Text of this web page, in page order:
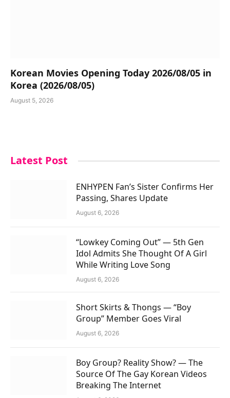
Korean Movies Opening Today 2026/08/05 in
Korea (2026/08/05)
August 5, 2026
Latest Post
ENHYPEN Fan’s Sister Confirms Her
Passing, Shares Update
August 6, 2026
“Lowkey Coming Out” — 5th Gen
Idol Admits She Thought Of A Girl
While Writing Love Song
August 6, 2026
Short Skirts & Thongs — “Boy
Group” Member Goes Viral
August 6, 2026
Boy Group? Reality Show? — The
Source Of The Gay Korean Videos
Breaking The Internet